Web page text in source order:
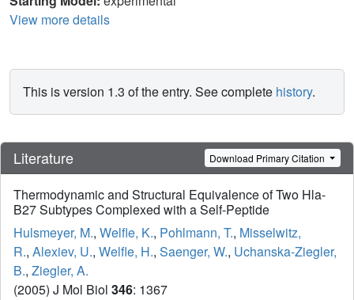
View more details
This is version 1.3 of the entry. See complete history.
Literature Download Primary Citation
Thermodynamic and Structural Equivalence of Two Hla-
B27 Subtypes Complexed with a Self-Peptide
Hulsmeyer, M., Welfle, K., Pohlmann, T., Misselwitz,
R., Alexiev, U., Welfle, H., Saenger, W., Uchanska-Ziegler,
B., Ziegler, A.
(2005) J Mol Biol 346: 1367